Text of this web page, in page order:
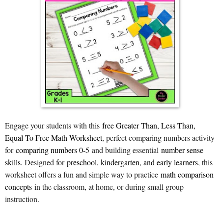
Engage your students with this free Greater Than, Less Than,
Equal To Free Math Worksheet, perfect comparing numbers activity
forcomparing numbers 0-5 and building essential number sense
skills. Designed forpreschool, kindergarten, and early learners, this
worksheet offers a fun and simple way to practice math comparison
concepts in the classroom, at home, or during small group
instruction.